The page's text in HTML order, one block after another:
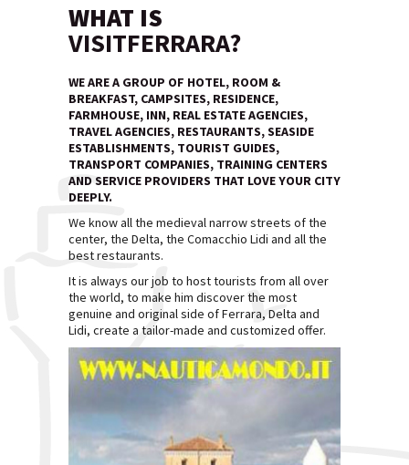
WHAT IS
VISITFERRARA?
WE ARE A GROUP OF HOTEL, ROOM &
BREAKFAST, CAMPSITES, RESIDENCE,
FARMHOUSE, INN, REAL ESTATE AGENCIES,
TRAVEL AGENCIES, RESTAURANTS, SEASIDE
ESTABLISHMENTS, TOURIST GUIDES,
TRANSPORT COMPANIES, TRAINING CENTERS
AND SERVICE PROVIDERS THAT LOVE YOUR CITY
DEEPLY.
We know all the medieval narrow streets of the
center, the Delta, the Comacchio Lidi and all the
best restaurants.
It is always our job to host tourists from all over
the world, to make him discover the most
genuine and original side of Ferrara, Delta and
Lidi, create a tailor-made and customized offer.